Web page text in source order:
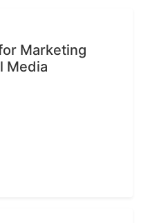
Marketing
Media